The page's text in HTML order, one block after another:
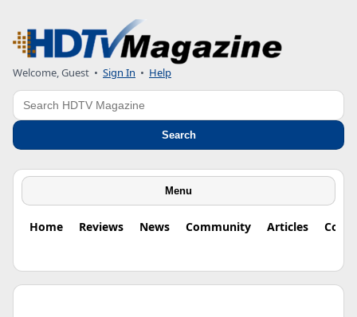
Welcome, Guest • Sign In • Help
Search
Search
Menu
Home Reviews News Community Articles